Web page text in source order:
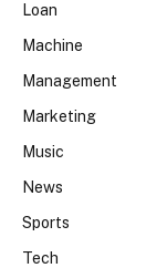
Loan
Machine
Management
Marketing
Music
News
Sports
Tech